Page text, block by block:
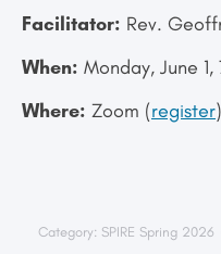
Facilitator: Rev.
When: Monday, June 1,
Where: Zoom (register)
Category: SPIRE Spring 2026